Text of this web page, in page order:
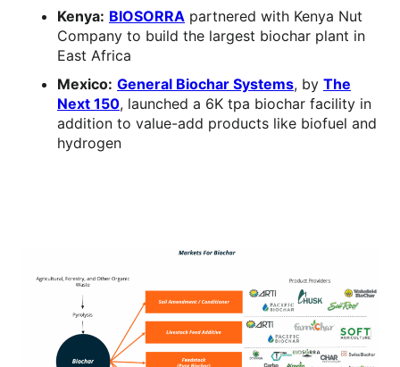
Kenya: BIOSORRA partnered with Kenya Nut
Company to build the largest biochar plant in
East Africa
Mexico: General Biochar Systems, by The
Next 150, launched a 6K tpa biochar facility in
addition to value-add products like biofuel and
hydrogen